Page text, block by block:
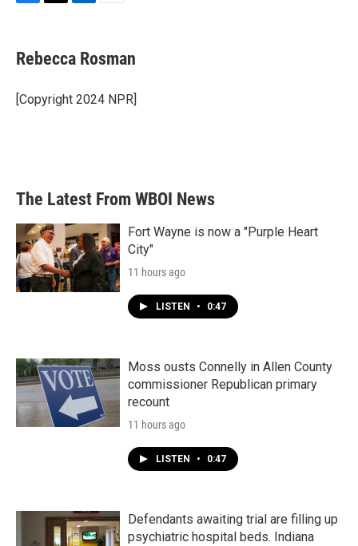
e
b
o
k
t
t
r
k
e
I
i
l
Rebecca Rosman
[Copyright 2024 NPR]
The Latest From WBOI News
Fort Wayne is now a "Purple Heart
City"
11 hours ago
LISTEN • 0:47
Moss ousts Connelly in Allen County
commissioner Republican primary
recount
11 hours ago
LISTEN • 0:47
Defendants awaiting trial are filling up
psychiatric hospital beds. Indiana